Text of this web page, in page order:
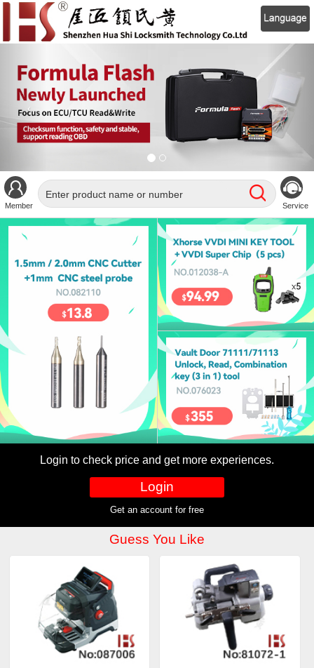
Member Service
Login to check price and get more experiences.
Login
Get an account for free
Guess You Like